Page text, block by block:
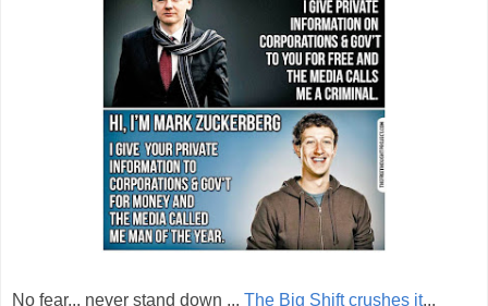
No fear... never stand down ... The Big Shift crushes it...